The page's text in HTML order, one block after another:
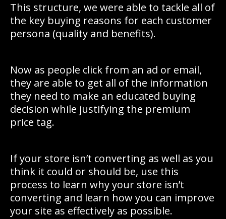
This structure, we were able to tackle all of
the key buying reasons for each customer
persona (quality and benefits).
Now as people click from an ad or email,
they are able to get all of the information
they need to make an educated buying
decision while justifying the premium
price tag.
If your store isn’t converting as well as you
think it could or should be, use this
process to learn why your store isn’t
converting and learn how you can improve
your site as effectively as possible.